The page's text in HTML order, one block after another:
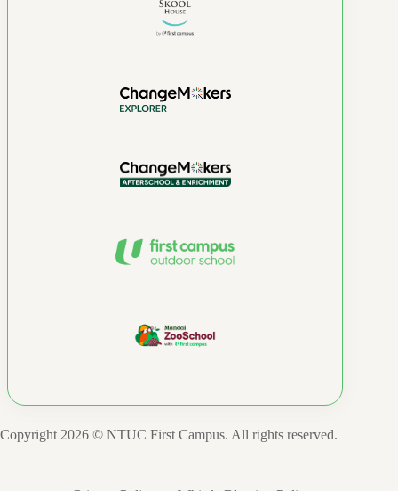
Copyright 2026 © NTUC First Campus. All rights reserved.